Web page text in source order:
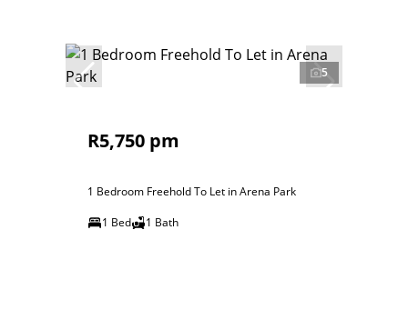
5
R5,750 pm
1 Bedroom Freehold To Let in Arena Park
1 Bed
1 Bath